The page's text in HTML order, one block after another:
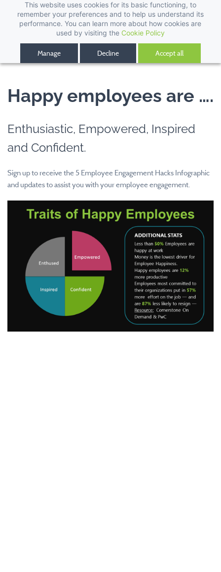
This website uses cookies for its basic functioning, to
remember your preferences and to help us understand its
performance. You can learn more about how cookies are
used by visiting the Cookie Policy
Manage Decline Accept all
Happy employees are ….
Enthusiastic, Empowered, Inspired
and Confident.
Sign up to receive the 5 Employee Engagement Hacks Infographic
and updates to assist you with your employee engagement.